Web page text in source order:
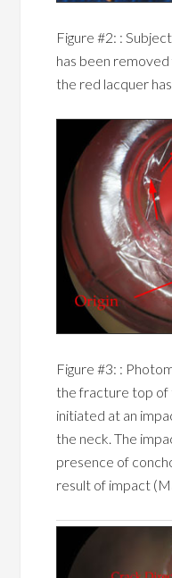
Figure #2: :
has been
the red lacquer
Figure #3: :
the fracture top of
initiated at an
the neck. The
presence of
result of impact